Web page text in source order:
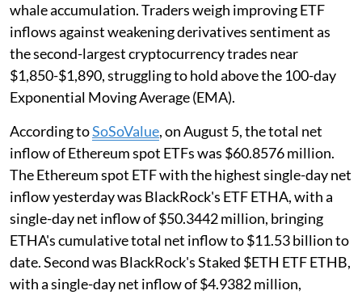
whale accumulation. Traders weigh improving ETF
inflows against weakening derivatives sentiment as
the second-largest cryptocurrency trades near
$1,850-$1,890, struggling to hold above the 100-day
Exponential Moving Average (EMA).
According toSoSoValue, on August 5, the total net
inflow of Ethereum spot ETFs was $60.8576 million.
The Ethereum spot ETF with the highest single-day net
inflow yesterday was BlackRock's ETF ETHA, with a
single-day net inflow of $50.3442 million, bringing
ETHA's cumulative total net inflow to $11.53 billion to
date. Second was BlackRock's Staked $ETH ETF ETHB,
with a single-day net inflow of $4.9382 million,